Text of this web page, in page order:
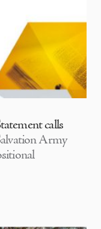
calls
Army